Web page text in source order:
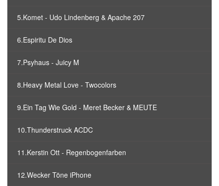
5.Komet - Udo Lindenberg & Apache 207
6.Espiritu De Dios
7.Psyhaus - Juicy M
8.Heavy Metal Love - Twocolors
9.Ein Tag Wie Gold - Meret Becker & MEUTE
10.Thunderstruck ACDC
11.Kerstin Ott - Regenbogenfarben
12.Wecker Töne iPhone